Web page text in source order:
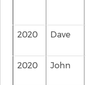
2020 Dave
2020 John